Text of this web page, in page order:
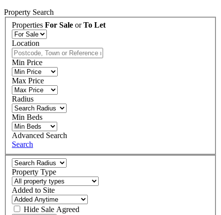
Property Search
Properties For Sale orTo Let
Location
Min Price
Max Price
Radius
Min Beds
Advanced Search
Search
Property Type
Added to Site
Hide Sale Agreed